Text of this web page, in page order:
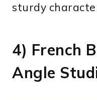
sturdy
4) French
Angle